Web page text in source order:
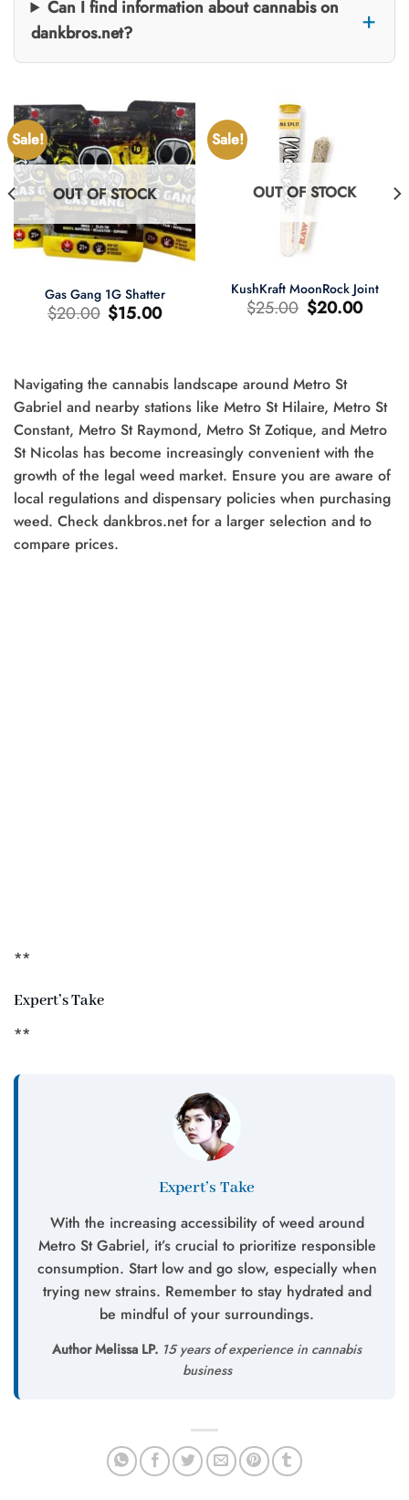
Can I find information about cannabis on
dankbros.net?
Sale!
OUT OF STOCK
Gas Gang 1G Shatter
$20.00 Original
price
$15.00Current
price
Sale!
OUT OF STOCK
KushKraft MoonRock Joint
$25.00 Original
price
$20.00Current
price
Navigating the cannabis landscape around Metro St
Gabriel and nearby stations like Metro St Hilaire, Metro St
Constant, Metro St Raymond, Metro St Zotique, and Metro
St Nicolas has become increasingly convenient with the
growth of the legal weed market. Ensure you are aware of
local regulations and dispensary policies when purchasing
weed. Check dankbros.net for a larger selection and to
compare prices.
**
Expert’s Take
**
Expert’s Take
With the increasing accessibility of weed around
Metro St Gabriel, it’s crucial to prioritize responsible
consumption. Start low and go slow, especially when
trying new strains. Remember to stay hydrated and
be mindful of your surroundings.
Author Melissa LP. 15 years of experience in cannabis
business